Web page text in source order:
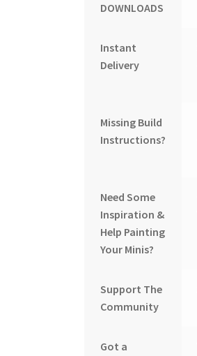
DOWNLOADS
Instant
Delivery
Missing Build
Instructions?
Need Some
Inspiration &
Help Painting
Your Minis?
Support The
Community
Got a